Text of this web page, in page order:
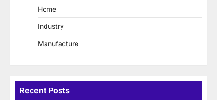
Home
Industry
Manufacture
Recent Posts